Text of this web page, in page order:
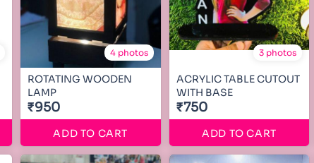
4 photos
ROTATING WOODEN
LAMP
₹950
ADD TO CART
3 photos
ACRYLIC TABLE CUTOUT
WITH BASE
₹750
ADD TO CART